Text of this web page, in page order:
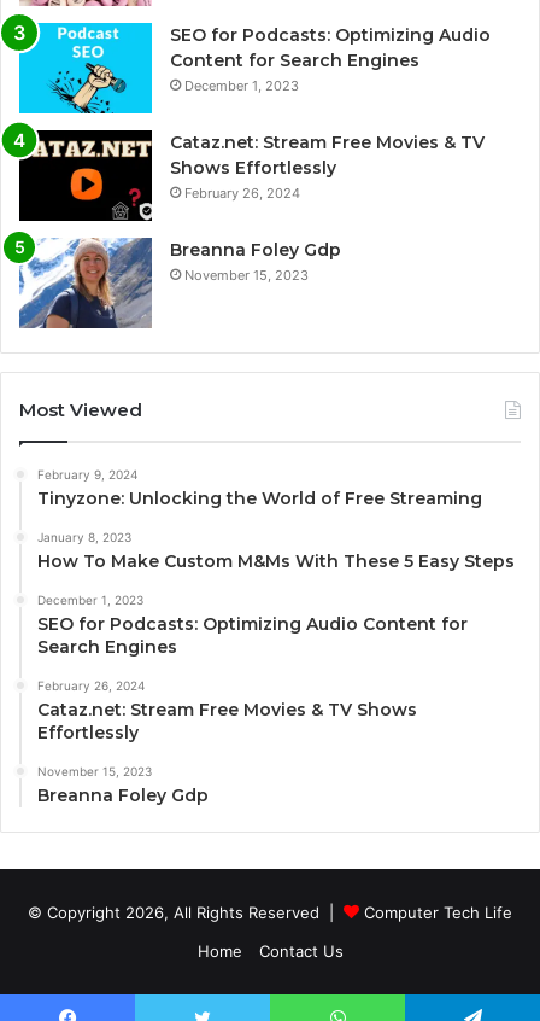
SEO for Podcasts: Optimizing Audio
Content for Search Engines
December 1, 2023
Cataz.net: Stream Free Movies & TV
Shows Effortlessly
February 26, 2024
Breanna Foley Gdp
November 15, 2023
Most Viewed
February 9, 2024
Tinyzone: Unlocking the World of Free Streaming
January 8, 2023
How To Make Custom M&Ms With These 5 Easy Steps
December 1, 2023
SEO for Podcasts: Optimizing Audio Content for
Search Engines
February 26, 2024
Cataz.net: Stream Free Movies & TV Shows
Effortlessly
November 15, 2023
Breanna Foley Gdp
© Copyright 2026, All Rights Reserved |
Computer Tech Life
Home
Contact Us